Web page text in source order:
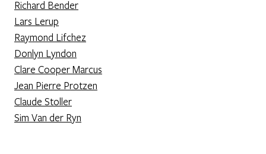
Richard Bender
Lars Lerup
Raymond Lifchez
Donlyn Lyndon
Clare Cooper Marcus
Jean Pierre Protzen
Claude Stoller
Sim Van der Ryn